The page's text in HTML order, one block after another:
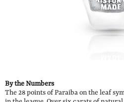
By the Numbers
The 28 points of Paraiba on the leaf